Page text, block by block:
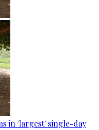
in 'largest' single-day